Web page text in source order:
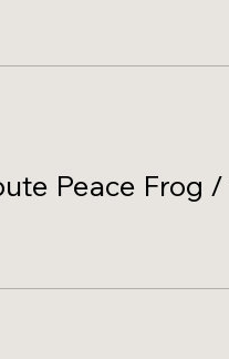
Peace Frog /